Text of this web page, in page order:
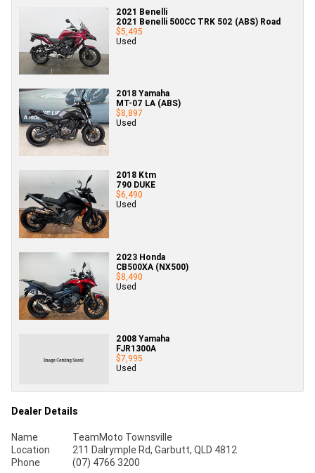
2021 Benelli
2021 Benelli 500CC TRK 502 (ABS) Road
$5,495
Used
2018 Yamaha
MT-07 LA (ABS)
$8,897
Used
2018 Ktm
790 DUKE
$6,490
Used
2023 Honda
CB500XA (NX500)
$8,490
Used
2008 Yamaha
FJR1300A
$7,995
Used
Dealer Details
Name
TeamMoto Townsville
Location
211 Dalrymple Rd, Garbutt, QLD 4812
Phone
(07) 4766 3200